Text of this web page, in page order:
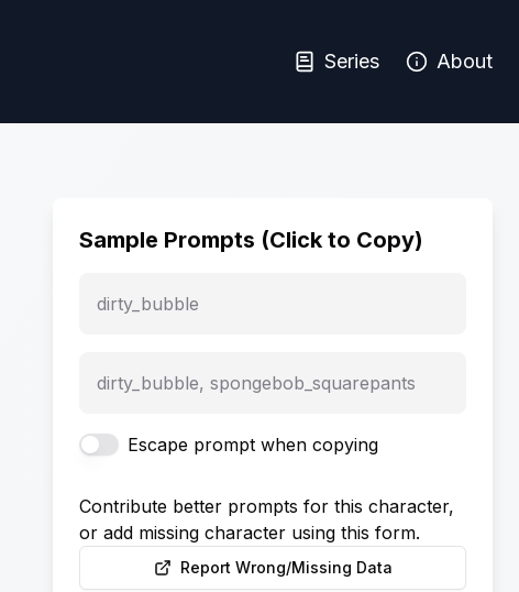
Series About
Sample Prompts (Click to Copy)
dirty_bubble
dirty_bubble, spongebob_squarepants
Escape prompt when copying
Contribute better prompts for this character,
or add missing character using this form.
Report Wrong/Missing Data